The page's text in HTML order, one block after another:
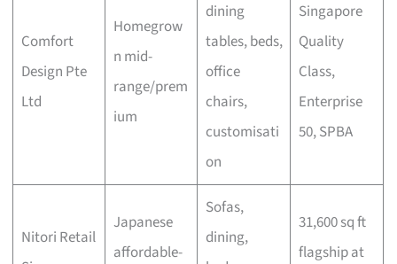
Comfort
Design Pte
Ltd
Homegrow
n mid-
range/prem
ium
dining
tables, beds,
office
chairs,
customisati
on
Singapore
Quality
Class,
Enterprise
50, SPBA
Nitori Retail
Japanese
affordable-
Sofas,
dining,
31,600 sq ft
flagship at